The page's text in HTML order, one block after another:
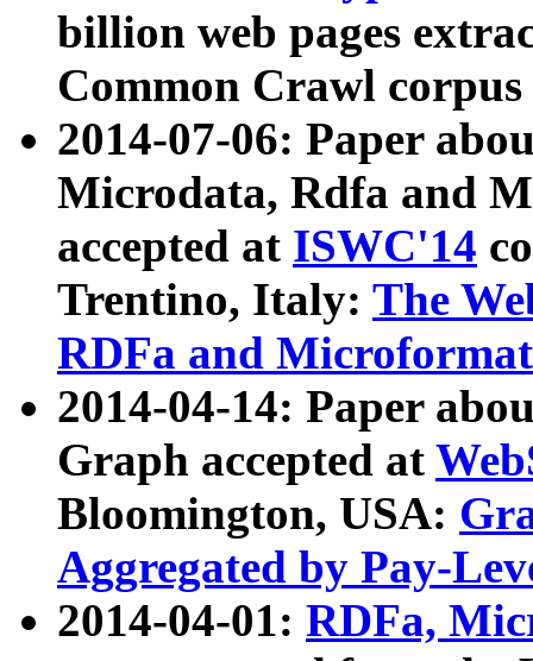
billion web pages
Common Crawl
2014-07-06: Paper
Microdata, Rdfa and
accepted at ISWC'14
Trentino, Italy: The
RDFa and Microformat
2014-04-14: Paper
Graph accepted at
Bloomington, USA:
Aggregated by Pay-
2014-04-01: RDFa,